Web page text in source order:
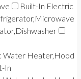
Built-In Electric
Water Heater,Hood
In